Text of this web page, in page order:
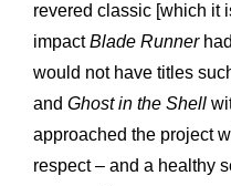
revered classic [which it
impactBlade Runner
would not have titles
and Ghost in the Shell
approached the project
respect – and a healthy